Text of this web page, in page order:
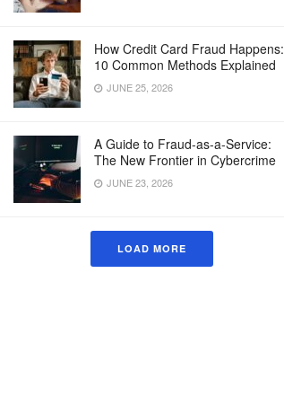
How Credit Card Fraud Happens:
10 Common Methods Explained
JUNE 25, 2026
A Guide to Fraud-as-a-Service:
The New Frontier in Cybercrime
JUNE 23, 2026
LOAD MORE